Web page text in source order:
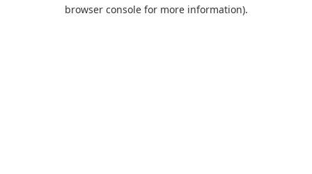
browser console for more information).